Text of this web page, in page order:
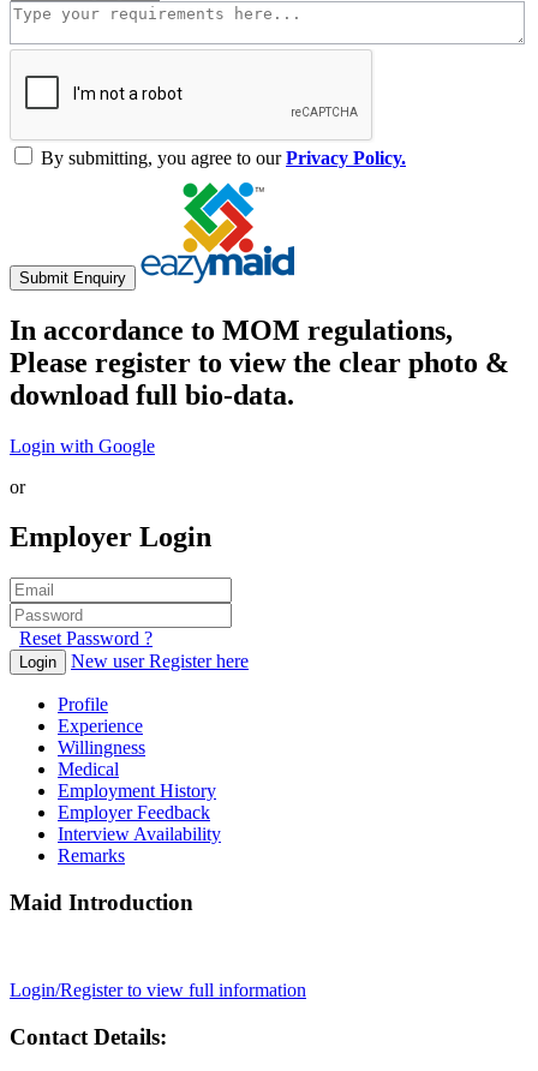
By submitting, you agree to ourPrivacy Policy.
Submit Enquiry
In accordance to MOM regulations,
Please register to view the clear photo &
download full bio-data.
Login with Google
or
Employer Login
Reset Password ?
Login New user Register here
Profile
Experience
Willingness
Medical
Employment History
Employer Feedback
Interview Availability
Remarks
Maid Introduction
Login/Register to view full information
Contact Details: